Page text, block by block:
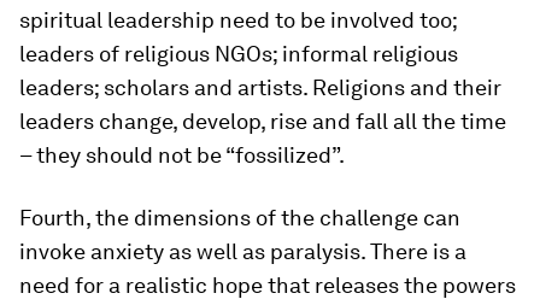
spiritual leadership need to be involved too;
leaders of religious NGOs; informal religious
leaders; scholars and artists. Religions and their
leaders change, develop, rise and fall all the time
– they should not be “fossilized”.
Fourth, the dimensions of the challenge can
invoke anxiety as well as paralysis. There is a
need for a realistic hope that releases the powers